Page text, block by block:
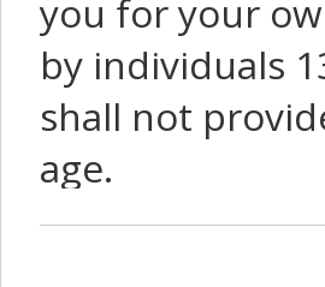
you for your
by individuals
shall not
age.
You agree that